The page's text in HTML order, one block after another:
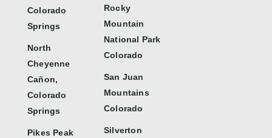
Colorado
Springs
North
Cheyenne
Cañon,
Colorado
Springs
Pikes Peak
Rocky
Mountain
National Park
Colorado
San Juan
Mountains
Colorado
Silverton